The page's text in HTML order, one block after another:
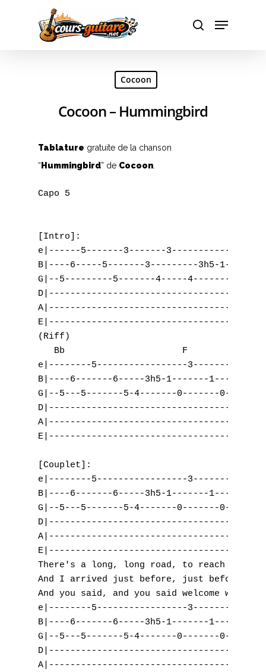
Hit enter to search or ESC to close
Cocoon
Cocoon – Hummingbird
Tablature gratuite de la chanson
“ Hummingbird” de Cocoon
Capo 5
[Intro]:
e|------5-------3-------3-------------
B|----6-----5-------3---------3h5-1-------
G|--5---------5-------4-----4-------
(Riff)
Bb                      F
e|--------5-----------------3-------
B|----6-------6-----3h5-1-------1-----3-
G|--5---5-------5-4-------0-------
[Couplet]:
e|--------5-----------------3-------
B|----6-------6-----3h5-1-------1-----3-
G|--5---5-------5-4-------0-------
There's a long, long road, to reach your
And I arrived just before, just before the
And you said, and you said welcome with
e|--------5-----------------3-------
B|----6-------6-----3h5-1-------1-----3-
G|--5---5-------5-4-------0-------
A
B
C
D
E
F